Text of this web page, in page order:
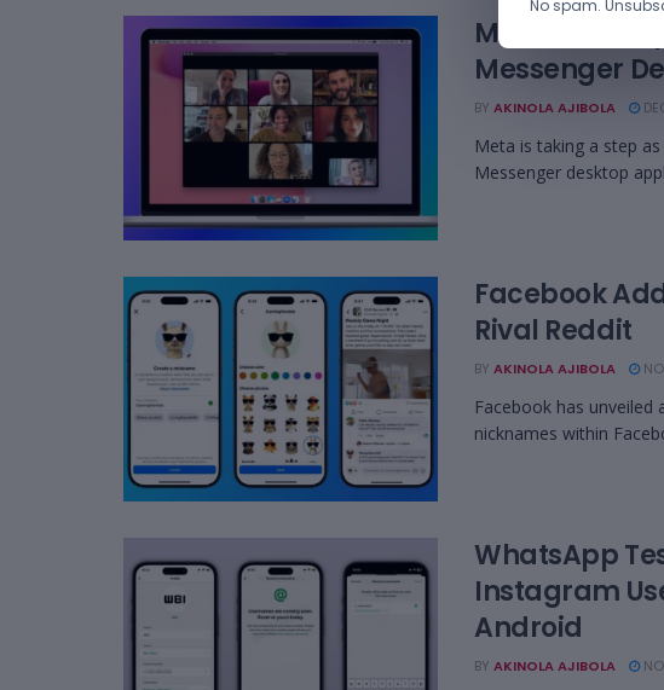
Meta Ends
Messenger
BY AKINOLA AJIBOLA
Meta is taking a step
Messenger desktop
Facebook
Rival Reddit
BY AKINOLA AJIBOLA
Facebook has
nicknames within
WhatsApp
Instagram
Android
BY AKINOLA AJIBOLA
No spam.